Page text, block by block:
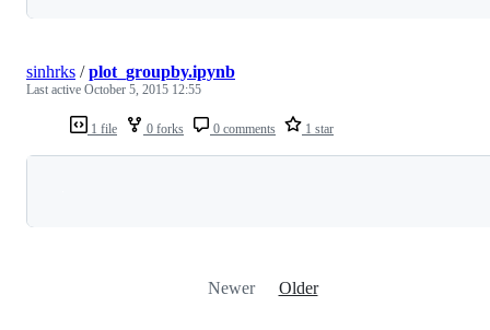
1 file 0 forks 0 comments 1 star
sinhrks /plot_groupby.ipynb
Last active October 5, 2015 12:55
Newer Older